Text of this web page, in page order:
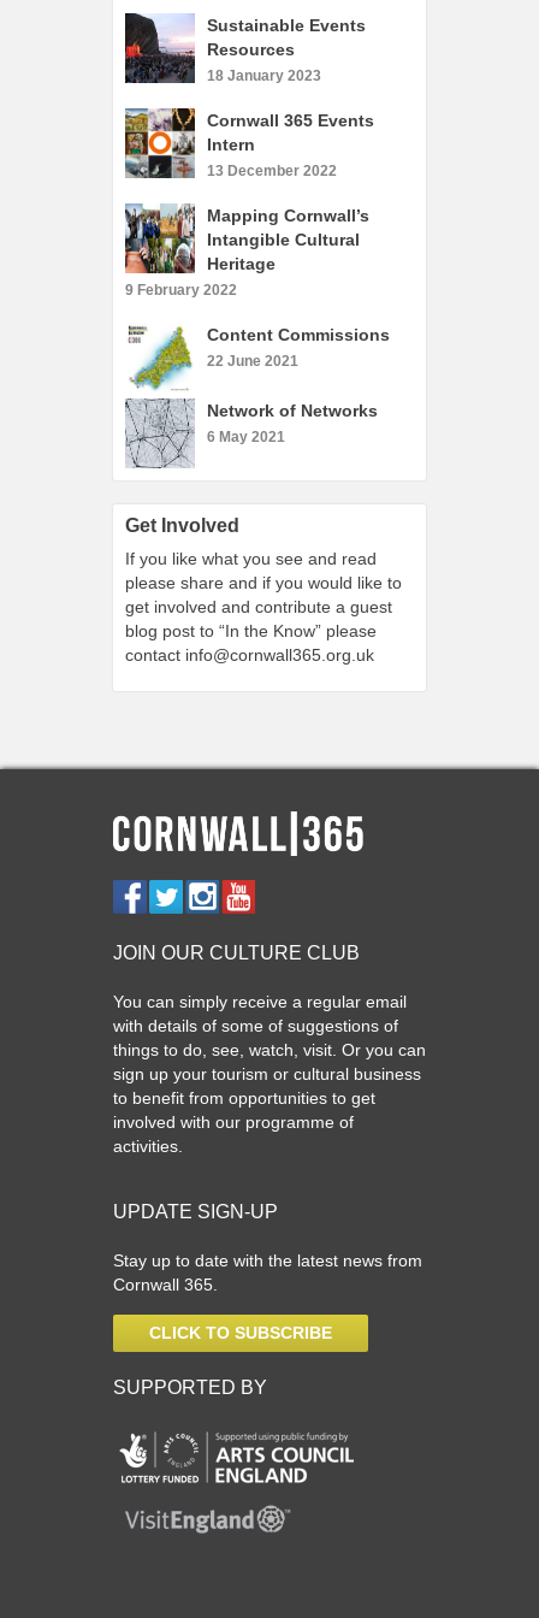
What’s On
Cornwall 365 What’s On
Maps
Shining Examples
Graphics
Knowledge Bank
Opportunities
Community Case Studies
Sustainable Events
Resources
18 January 2023
Cornwall 365 Events
Intern
13 December 2022
Mapping Cornwall’s
Intangible Cultural
Heritage
9 February 2022
Content Commissions
22 June 2021
Network of Networks
6 May 2021
Get Involved
If you like what you see and read
please share and if you would like to
get involved and contribute a guest
blog post to “In the Know” please
contact info@cornwall365.org.uk
JOIN OUR CULTURE CLUB
You can simply receive a regular email
with details of some of suggestions of
things to do, see, watch, visit. Or you can
sign up your tourism or cultural business
to benefit from opportunities to get
involved with our programme of
activities.
UPDATE SIGN-UP
Stay up to date with the latest news from
Cornwall 365.
CLICK TO SUBSCRIBE
SUPPORTED BY